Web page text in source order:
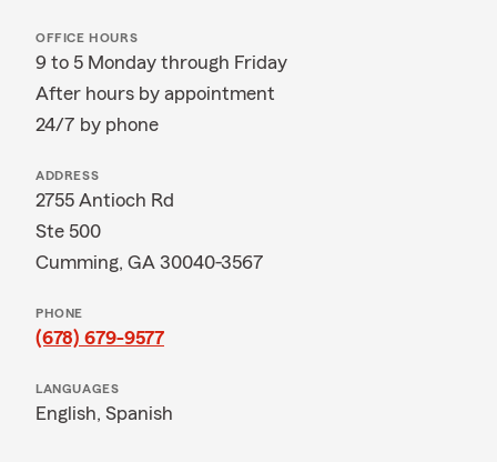
OFFICE HOURS
9 to 5 Monday through Friday
After hours by appointment
24/7 by phone
ADDRESS
2755 Antioch Rd
Ste 500
Cumming, GA 30040-3567
PHONE
(678) 679-9577
LANGUAGES
English, Spanish